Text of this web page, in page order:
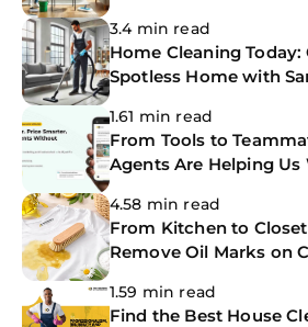
3.4 min read
Home Cleaning Today:
Spotless Home with
1.61 min read
From Tools to
Agents Are Helping
4.58 min read
From Kitchen to
Remove Oil Marks on
1.59 min read
Find the Best House